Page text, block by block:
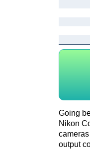
Going
Nikon
output